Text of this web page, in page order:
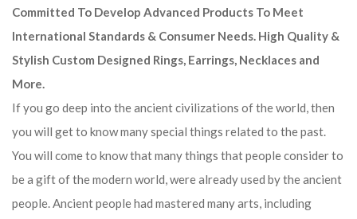
Committed To Develop Advanced Products To Meet
International Standards & Consumer Needs. High Quality &
Stylish Custom Designed Rings, Earrings, Necklaces and
More.
If you go deep into the ancient civilizations of the world, then
you will get to know many special things related to the past.
You will come to know that many things that people consider to
be a gift of the modern world, were already used by the ancient
people. Ancient people had mastered many arts, including